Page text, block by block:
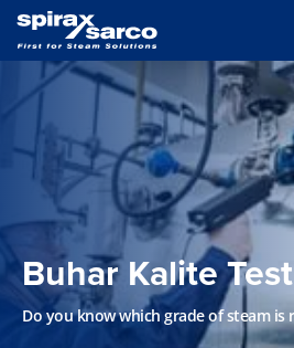
Buhar Kalite
Do you know which grade of steam is